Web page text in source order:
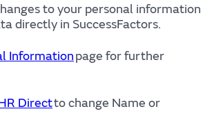
to your personal information
directly in SuccessFactors.
Informationpage for further
Directto change Name or